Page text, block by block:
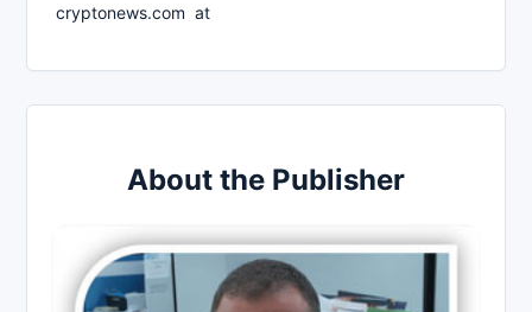
cryptonews.com at
About the Publisher